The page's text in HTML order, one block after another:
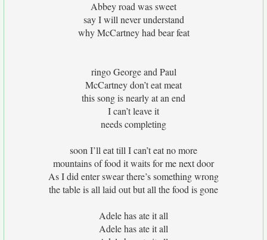
Abbey road was sweet
say I will never understand
why McCartney had bear feat
ringo George and Paul
McCartney don’t eat meat
this song is nearly at an end
I can’t leave it
needs completing
soon I’ll eat till I can’t eat no more
mountains of food it waits for me next door
As I did enter swear there’s something wrong
the table is all laid out but all the food is gone
Adele has ate it all
Adele has ate it all